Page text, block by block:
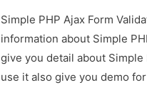
Simple PHP Ajax Form
information about Simple
give you detail about Simple
use it also give you demo